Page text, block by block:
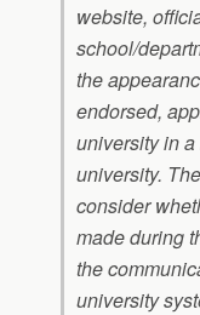
website,
school/
the
endorsed,
university in
university.
consider
made during
the
university